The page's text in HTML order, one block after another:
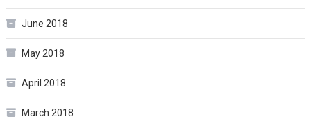
June 2018
May 2018
April 2018
March 2018